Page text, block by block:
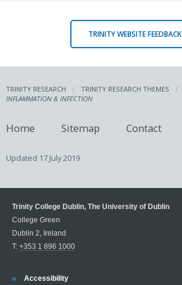
TRINITY WEBSITE FEEDBACK
TRINITY RESEARCH TRINITY RESEARCH THEMES
INFLAMMATION & INFECTION
Home Sitemap Contact
Updated 17 July 2019
Trinity College Dublin, The University of Dublin
College Green
Dublin 2, Ireland
T: +353 1 896 1000
Trinity
Accessibility